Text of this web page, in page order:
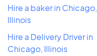
Hire a baker in Chicago,
Illinois
Hire a Delivery Driver in
Chicago, Illinois